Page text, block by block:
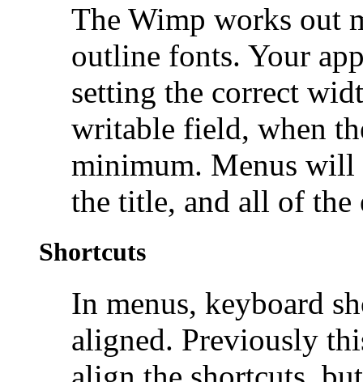
The Wimp works out
outline fonts. Your
setting the correct
writable field, when
minimum. Menus will
the title, and all of the
Shortcuts
In menus, keyboard
aligned. Previously